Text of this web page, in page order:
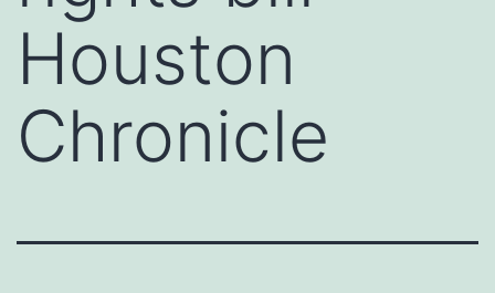
Houston
Chronicle